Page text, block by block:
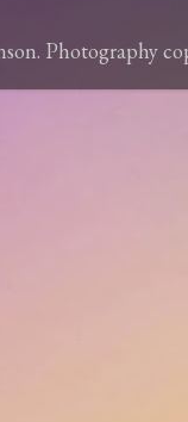
Photography